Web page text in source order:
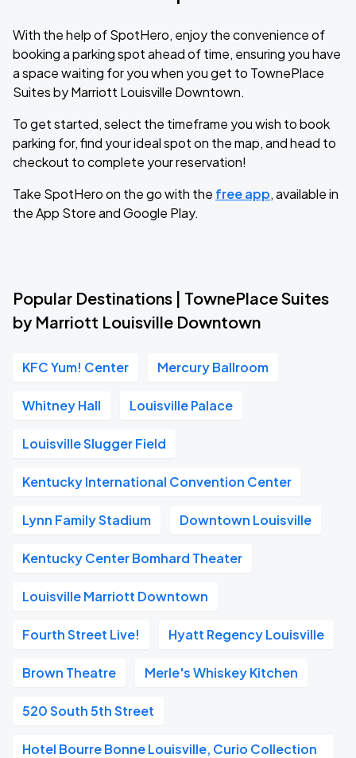
With the help of SpotHero, enjoy the convenience of
booking a parking spot ahead of time, ensuring you have
a space waiting for you when you get to TownePlace
Suites by Marriott Louisville Downtown.
To get started, select the timeframe you wish to book
parking for, find your ideal spot on the map, and head to
checkout to complete your reservation!
Take SpotHero on the go with the free app, available in
the App Store and Google Play.
Popular Destinations | TownePlace Suites
by Marriott Louisville Downtown
KFC Yum! Center Mercury Ballroom
Whitney Hall Louisville Palace
Louisville Slugger Field
Kentucky International Convention Center
Lynn Family Stadium Downtown Louisville
Kentucky Center Bomhard Theater
Louisville Marriott Downtown
Fourth Street Live! Hyatt Regency Louisville
Brown Theatre Merle's Whiskey Kitchen
520 South 5th Street
Hotel Bourre Bonne Louisville, Curio Collection